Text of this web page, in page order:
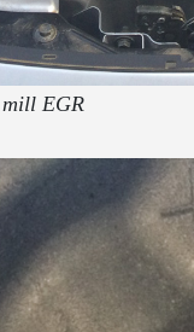
EGR